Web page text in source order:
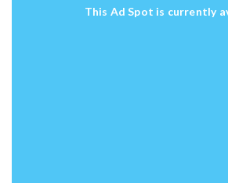
This Ad Spot is currently